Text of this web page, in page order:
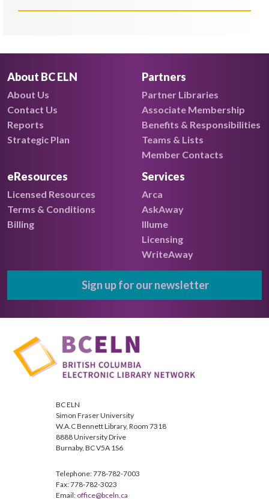
About BC ELN
About Us
Contact Us
Reports
Strategic Plan
Partners
Partner Libraries
Associate Membership
Benefits & Responsibilities
Teams & Lists
Member Contacts
eResources
Licensed Resources
Terms & Conditions
Billing
Services
Arca
AskAway
Illume
Licensing
WriteAway
Sign up for our newsletter
BC ELN
Simon Fraser University
W.A.C Bennett Library, Room 7318
8888 University Drive
Burnaby, BC V5A 1S6
Telephone: 778-782-7003
Fax: 778-782-3023
Email: office@bceln.ca